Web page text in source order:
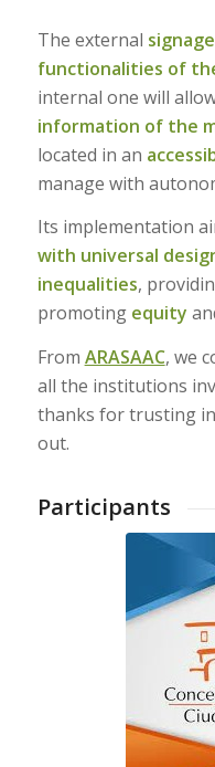
The external signage
functionalities of
internal one will
information of the
located in an
manage with
Its implementation
with universal
inequalities,
promoting equity
From ARASAAC, we
all the institutions
thanks for trusting
out.
Participants